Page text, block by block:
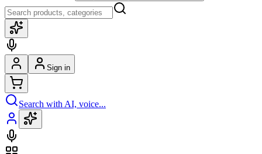
Sign in
Search with AI, voice...